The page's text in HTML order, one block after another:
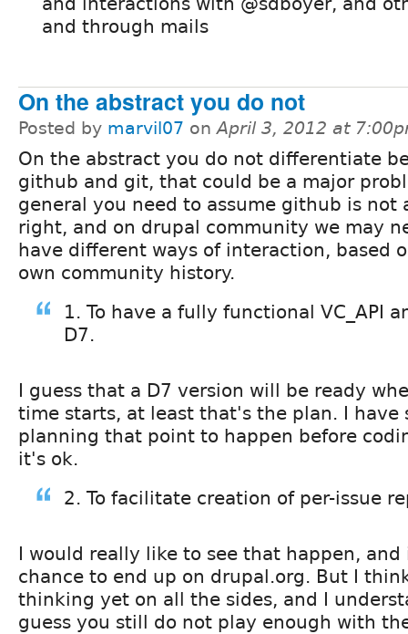
and through mails
On the abstract you do not
Posted by marvil07 onApril 3, 2012 at
On the abstract you do not differentiate
github and git, that could be a major
general you need to assume github is not
right, and on drupal community we may
have different ways of interaction, based
own community history.
1. To have a fully functional VC_API
D7.
I guess that a D7 version will be ready
time starts, at least that's the plan. I have
planning that point to happen before
it's ok.
2. To facilitate creation of per-issue
I would really like to see that happen, and
chance to end up on drupal.org. But I
thinking yet on all the sides, and I
guess you still do not play enough with